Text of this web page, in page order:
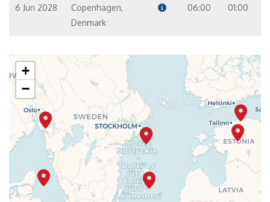
6 Jun 2028
Copenhagen,
Denmark
06:00 01:00
+
−